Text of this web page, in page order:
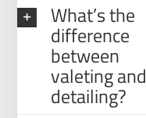
What’s the
difference
between
valeting and
detailing?